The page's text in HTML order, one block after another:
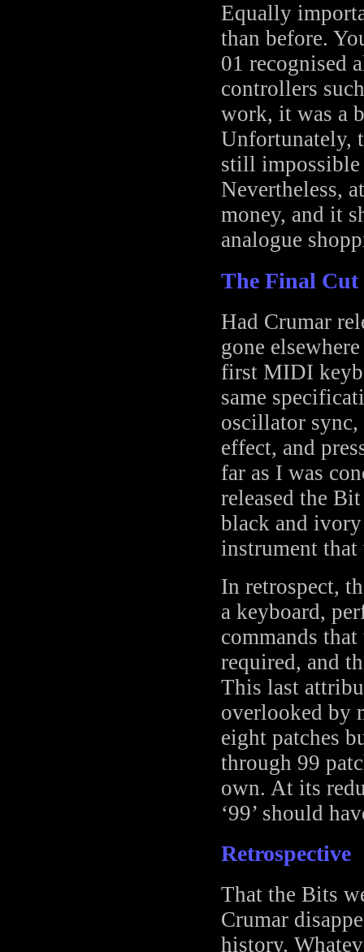
Equally
than before.
01 recognised
controllers
work, it was a
Unfortunately,
still impossible
Nevertheless,
money, and it
analogue
The Final Cut
Had Crumar
gone
first MIDI
same
oscillator sync,
effect, and
far as I was
released the
black and
instrument that
In retrospect,
a keyboard,
commands
required, and
This last
overlooked by
eight patches
through 99
own. At its
‘99’ should
Retrospective
That the Bits
Crumar
history.